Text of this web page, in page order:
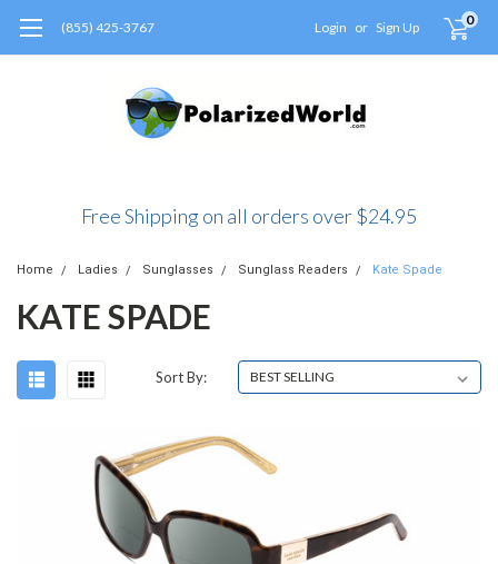
(855) 425-3767 Login or Sign Up 0
Free Shipping on all orders over $24.95
Home Ladies Sunglasses Sunglass Readers Kate Spade
KATE SPADE
Sort By: